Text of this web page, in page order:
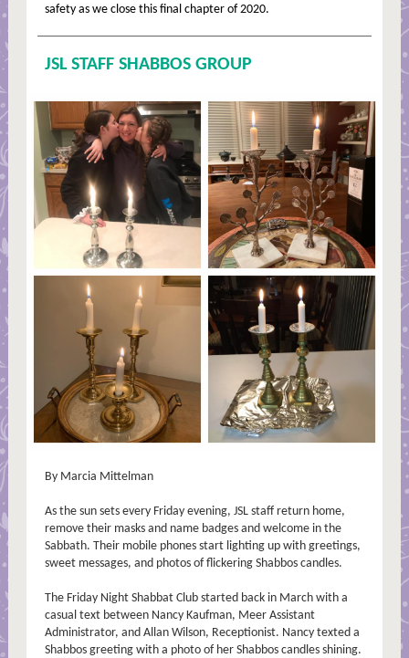
safety as we close this final chapter of 2020.
JSL STAFF SHABBOS GROUP
By Marcia Mittelman
As the sun sets every Friday evening, JSL staff return home,
remove their masks and name badges and welcome in the
Sabbath. Their mobile phones start lighting up with greetings,
sweet messages, and photos of flickering Shabbos candles.
The Friday Night Shabbat Club started back in March with a
casual text between Nancy Kaufman, Meer Assistant
Administrator, and Allan Wilson, Receptionist. Nancy texted a
Shabbos greeting with a photo of her Shabbos candles shining.